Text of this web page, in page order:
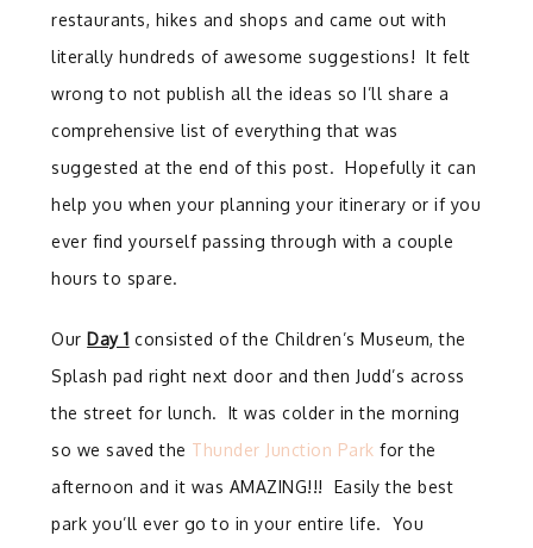
restaurants, hikes and shops and came out with
literally hundreds of awesome suggestions! It felt
wrong to not publish all the ideas so I’ll share a
comprehensive list of everything that was
suggested at the end of this post. Hopefully it can
help you when your planning your itinerary or if you
ever find yourself passing through with a couple
hours to spare.
Our Day 1 consisted of the Children’s Museum, the
Splash pad right next door and then Judd’s across
the street for lunch. It was colder in the morning
so we saved the Thunder Junction Park for the
afternoon and it was AMAZING!!! Easily the best
park you’ll ever go to in your entire life. You